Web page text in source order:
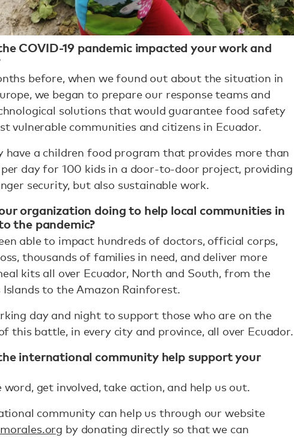
COVID-19 pandemic impacted your work and
before, when we found out about the situation in
we began to prepare our response teams and
solutions that would guarantee food safety
vulnerable communities and citizens in Ecuador.
have a children food program that provides more than
day for 100 kids in a door-to-door project, providing
security, but also sustainable work.
organization doing to help local communities in
the pandemic?
able to impact hundreds of doctors, official corps,
thousands of families in need, and deliver more
kits all over Ecuador, North and South, from the
Islands to the Amazon Rainforest.
day and night to support those who are on the
this battle, in every city and province, all over Ecuador.
international community help support your
word, get involved, take action, and help us out.
community can help us through our website
by donating directly so that we can